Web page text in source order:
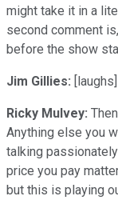
might take it in a
second comment
before the show
Jim Gillies: [laughs]
Ricky Mulvey:
Anything else you
talking
price you pay
but this is playing